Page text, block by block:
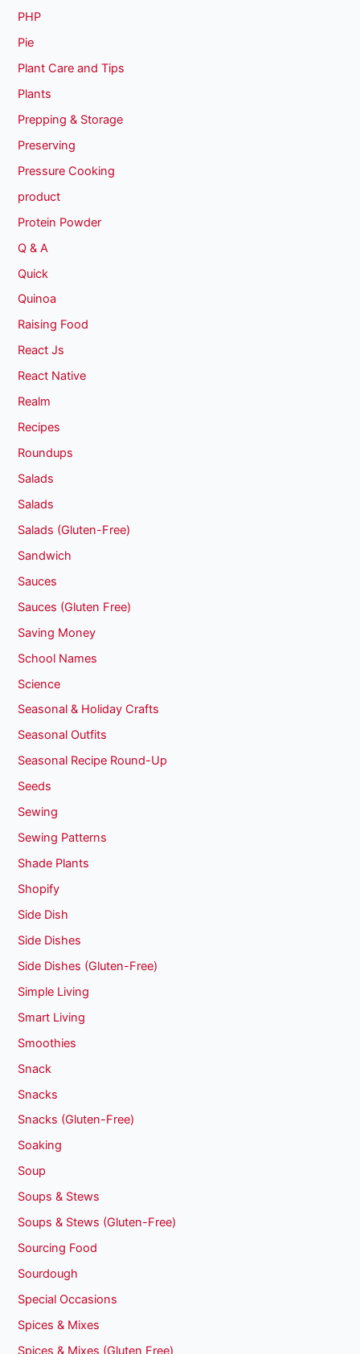
PHP
Pie
Plant Care and Tips
Plants
Prepping & Storage
Preserving
Pressure Cooking
product
Protein Powder
Q & A
Quick
Quinoa
Raising Food
React Js
React Native
Realm
Recipes
Roundups
Salads
Salads
Salads (Gluten-Free)
Sandwich
Sauces
Sauces (Gluten Free)
Saving Money
School Names
Science
Seasonal & Holiday Crafts
Seasonal Outfits
Seasonal Recipe Round-Up
Seeds
Sewing
Sewing Patterns
Shade Plants
Shopify
Side Dish
Side Dishes
Side Dishes (Gluten-Free)
Simple Living
Smart Living
Smoothies
Snack
Snacks
Snacks (Gluten-Free)
Soaking
Soup
Soups & Stews
Soups & Stews (Gluten-Free)
Sourcing Food
Sourdough
Special Occasions
Spices & Mixes
Spices & Mixes (Gluten Free)